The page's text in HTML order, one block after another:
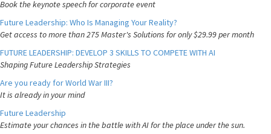
Book the keynote speech for corporate event
Future Leadership: Who Is Managing Your Reality?
Get access to more than 275 Master's Solutions for only $29.99 per month
FUTURE LEADERSHIP: DEVELOP 3 SKILLS TO COMPETE WITH AI
Shaping Future Leadership Strategies
Are you ready for World War III?
It is already in your mind
Future Leadership
Estimate your chances in the battle with AI for the place under the sun.